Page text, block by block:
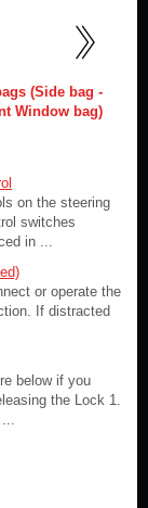
(Side bag -
Window bag)
on the steering
switches
in ...
or operate the
If distracted
below if you
the Lock 1.